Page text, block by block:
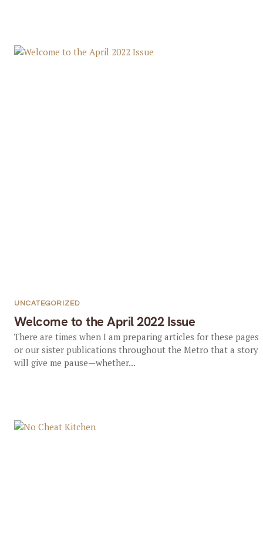
Welcome to the April 2022 Issue
UNCATEGORIZED
There are times when I am preparing articles for these pages
or our sister publications throughout the Metro that a story
will give me pause—whether...